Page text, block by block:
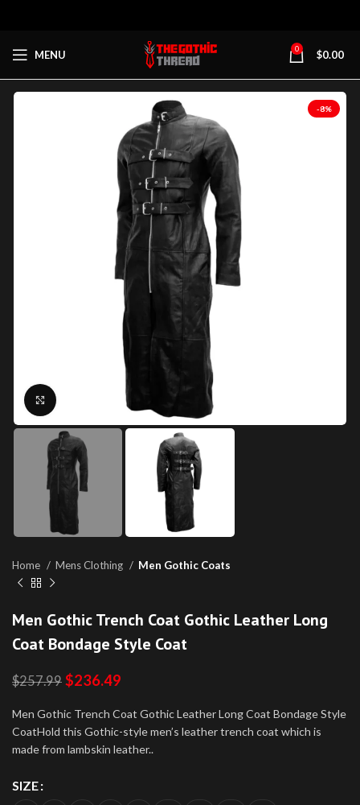
MENU 0 $0.00
-8%
Click to enlarge
Home Mens Clothing Men Gothic Coats
Men Gothic Trench Coat Gothic Leather Long
Coat Bondage Style Coat
$257.99 $236.49
Men Gothic Trench Coat Gothic Leather Long Coat Bondage Style
CoatHold this Gothic-style men’s leather trench coat which is
made from lambskin leather..
SIZE